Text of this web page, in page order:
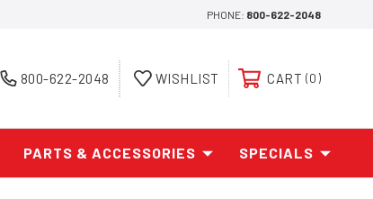
PHONE: 800-622-2048
800-622-2048 WISHLIST CART 0
PARTS & ACCESSORIES SPECIALS